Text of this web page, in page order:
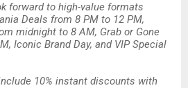
forward to high-value formats
Deals from 8 PM to 12 PM,
midnight to 8 AM, Grab or Gone
Iconic Brand Day, and VIP Special
10% instant discounts with